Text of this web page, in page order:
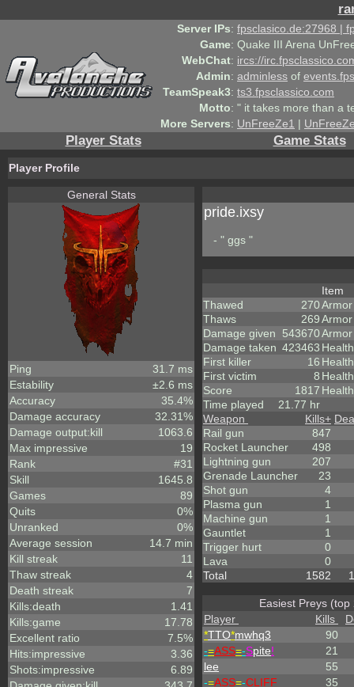
Server IPs: fpsclasico.de:27968 |
Game: Quake III Arena
WebChat: ircs://
Admin: adminless of
TeamSpeak3: ts3.fpsclassico.com
Motto: " it takes more than a
More Servers: UnFreeZe1 |
Player Stats Game Stats
Player Profile
General Stats
Ping
31.7 ms
Estability
±2.6 ms
Accuracy
35.4%
Damage accuracy
32.31%
Damage output:kill
1063.6
Max impressive
19
Rank
#31
Skill
1645.8
Games
89
Quits
0%
Unranked
0%
Average session
14.7 min
Kill streak
11
Thaw streak
4
Death streak
7
Kills:death
1.41
Kills:game
17.78
Excellent ratio
7.5%
Hits:impressive
3.36
Shots:impressive
6.89
pride.ixsy
- " ggs "
Thawed
270
Thaws
269
Damage given
543670
Damage taken 423463
First killer
16
First victim
8
Score
1817
Time played
21.77 hr
Item
Health
Weapon Kills+
Rail gun
847
Rocket Launcher
498
Lightning gun
207
Grenade Launcher
23
Shot gun
4
Plasma gun
1
Machine gun
1
Gauntlet
1
Trigger hurt
0
Lava
0
Total
1582
Easiest Preys (top
Player
Kills
*TTO*mwhq3
90
-=ASS=-Spite!
21
lee
55
-=ASS=-CLIFF
35